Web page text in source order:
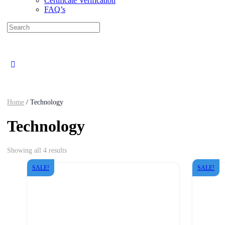
FAQ’s
Search
for:
Home / Technology
Technology
Showing all 4 resultsSorted
SALE! SALE!